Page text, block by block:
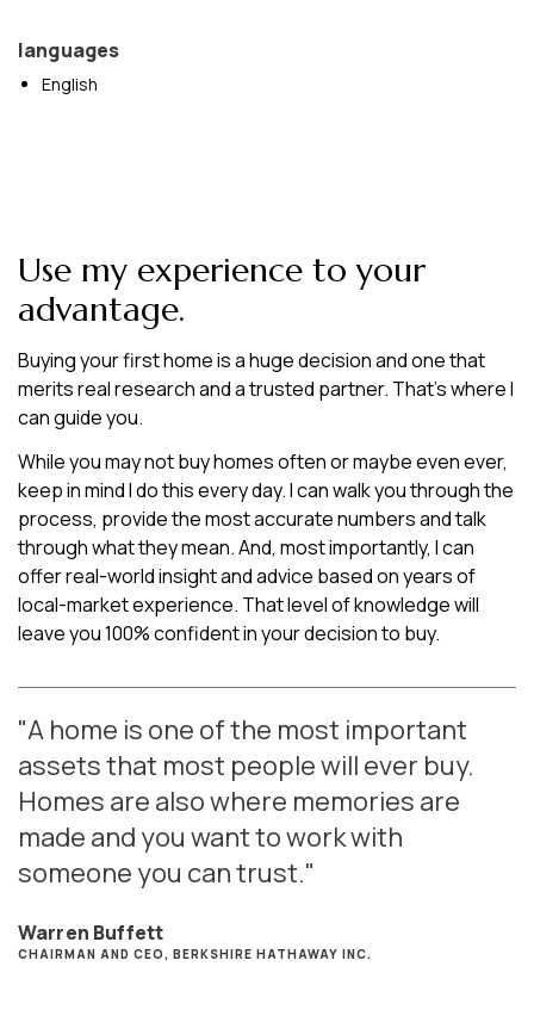
languages
English
Use my experience to your
advantage.
Buying your first home is a huge decision and one that
merits real research and a trusted partner. That’s where I
can guide you.
While you may not buy homes often or maybe even ever,
keep in mind I do this every day. I can walk you through the
process, provide the most accurate numbers and talk
through what they mean. And, most importantly, I can
offer real-world insight and advice based on years of
local-market experience. That level of knowledge will
leave you 100% confident in your decision to buy.
"A home is one of the most important
assets that most people will ever buy.
Homes are also where memories are
made and you want to work with
someone you can trust."
Warren Buffett
CHAIRMAN AND CEO, BERKSHIRE HATHAWAY INC.